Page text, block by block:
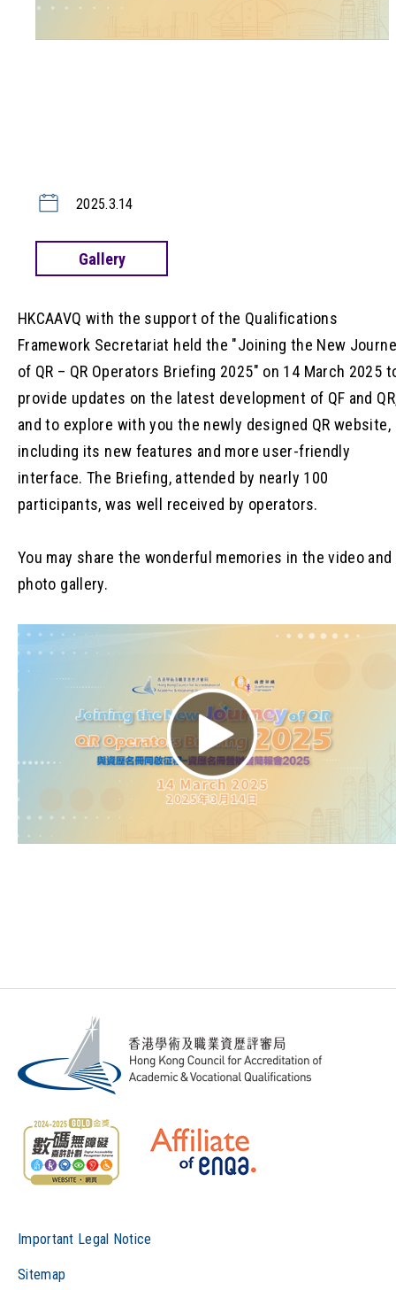
2025.3.14
Gallery
HKCAAVQ with the support of the Qualifications
Framework Secretariat held the "Joining the New
of QR – QR Operators Briefing 2025" on 14 March 2025
provide updates on the latest development of QF and
and to explore with you the newly designed QR website,
including its new features and more user-friendly
interface. The Briefing, attended by nearly 100
participants, was well received by operators.
You may share the wonderful memories in the video and
photo gallery.
Important Legal Notice
Sitemap